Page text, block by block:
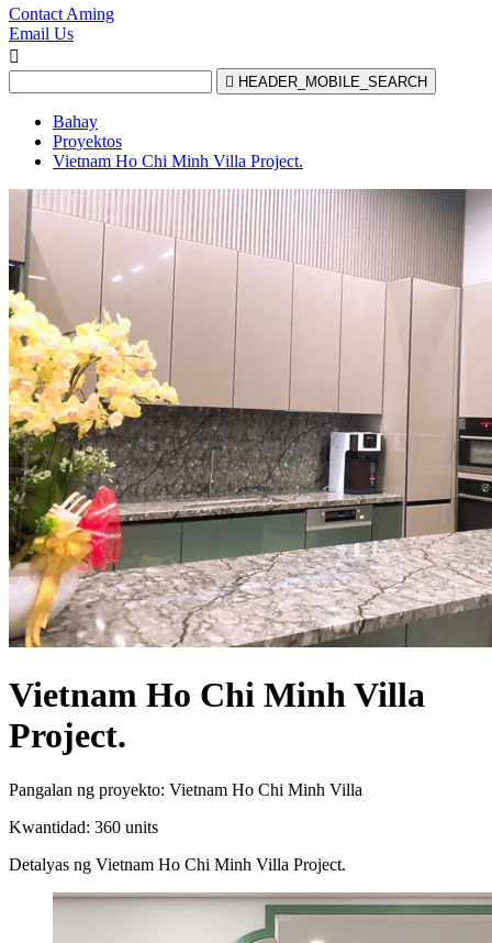
Contact Aming
Email Us

 HEADER_MOBILE_SEARCH
Bahay
Proyektos
Vietnam Ho Chi Minh Villa Project.
Vietnam Ho Chi Minh Villa
Project.
Pangalan ng proyekto: Vietnam Ho Chi Minh Villa
Kwantidad: 360 units
Detalyas ng Vietnam Ho Chi Minh Villa Project.